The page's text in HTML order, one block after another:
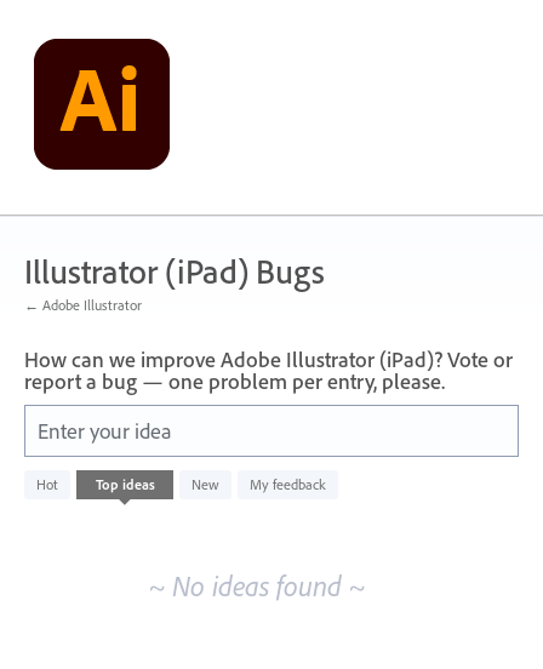
content
Illustrator (iPad) Bugs
← Adobe Illustrator
How can we improve Adobe Illustrator (iPad)? Vote or
report a bug — one problem per entry, please.
Enter your idea
Hot Top ideas New My feedback
No
existing
~ No ideas found ~